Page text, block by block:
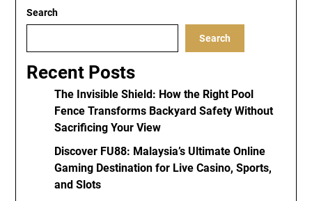
Search
Search
Recent Posts
The Invisible Shield: How the Right Pool
Fence Transforms Backyard Safety Without
Sacrificing Your View
Discover FU88: Malaysia’s Ultimate Online
Gaming Destination for Live Casino, Sports,
and Slots